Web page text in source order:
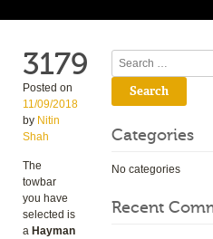
3179
Posted on
11/09/2018
by Nitin
Shah
The
towbar
you have
selected is
a Hayman
Search
Categories
No categories
Recent